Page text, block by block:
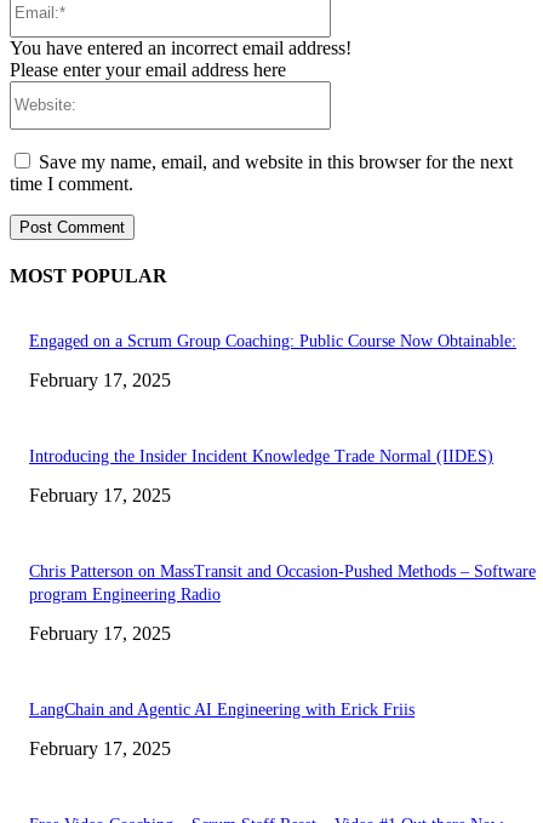
You have entered an incorrect email address!
Please enter your email address here
Save my name, email, and website in this browser for the next
time I comment.
MOST POPULAR
Engaged on a Scrum Group Coaching: Public Course Now Obtainable:
February 17, 2025
Introducing the Insider Incident Knowledge Trade Normal (IIDES)
February 17, 2025
Chris Patterson on MassTransit and Occasion-Pushed Methods – Software
program Engineering Radio
February 17, 2025
LangChain and Agentic AI Engineering with Erick Friis
February 17, 2025